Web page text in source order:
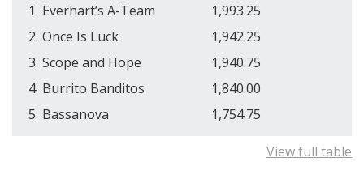
1 Everhart’s A-Team
1,993.25
2 Once Is Luck
1,942.25
3 Scope and Hope
1,940.75
4 Burrito Banditos
1,840.00
5 Bassanova 1,754.75
View full table